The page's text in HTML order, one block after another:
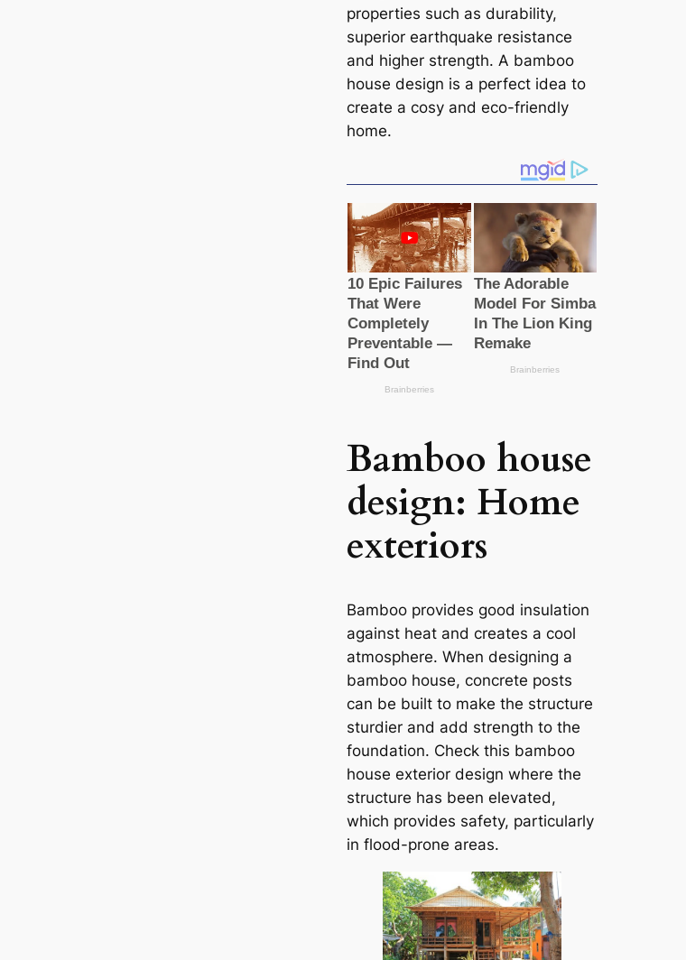
properties such as durability,
superior earthquake resistance
and higher strength. A bamboo
house design is a perfect idea to
create a cosy and eco-friendly
home.
Bamboo house
design: Home
exteriors
Bamboo provides good insulation
against heat and creates a cool
atmosphere. When designing a
bamboo house, concrete posts
can be built to make the structure
sturdier and add strength to the
foundation. Check this bamboo
house exterior design where the
structure has been elevated,
which provides safety, particularly
in flood-prone areas.